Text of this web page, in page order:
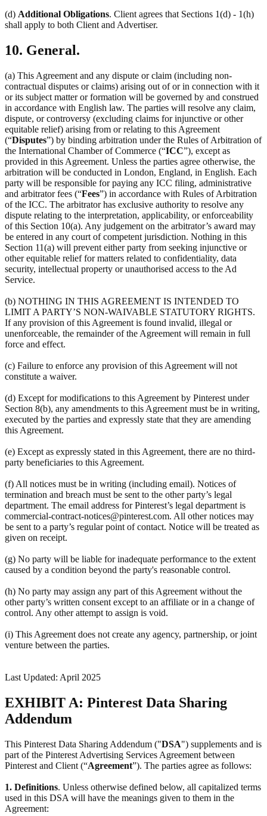
(d) Additional Obligations. Client agrees that Sections 1(d) - 1(h)
shall apply to both Client and Advertiser.
10. General.
(a) This Agreement and any dispute or claim (including non-
contractual disputes or claims) arising out of or in connection with it
or its subject matter or formation will be governed by and construed
in accordance with English law. The parties will resolve any claim,
dispute, or controversy (excluding claims for injunctive or other
equitable relief) arising from or relating to this Agreement
(“Disputes”) by binding arbitration under the Rules of Arbitration of
the International Chamber of Commerce (“ICC”), except as
provided in this Agreement. Unless the parties agree otherwise, the
arbitration will be conducted in London, England, in English. Each
party will be responsible for paying any ICC filing, administrative
and arbitrator fees (“Fees”) in accordance with Rules of Arbitration
of the ICC. The arbitrator has exclusive authority to resolve any
dispute relating to the interpretation, applicability, or enforceability
of this Section 10(a). Any judgement on the arbitrator’s award may
be entered in any court of competent jurisdiction. Nothing in this
Section 11(a) will prevent either party from seeking injunctive or
other equitable relief for matters related to confidentiality, data
security, intellectual property or unauthorised access to the Ad
Service.
(b) NOTHING IN THIS AGREEMENT IS INTENDED TO
LIMIT A PARTY’S NON-WAIVABLE STATUTORY RIGHTS.
If any provision of this Agreement is found invalid, illegal or
unenforceable, the remainder of the Agreement will remain in full
force and effect.
(c) Failure to enforce any provision of this Agreement will not
constitute a waiver.
(d) Except for modifications to this Agreement by Pinterest under
Section 8(b), any amendments to this Agreement must be in writing,
executed by the parties and expressly state that they are amending
this Agreement.
(e) Except as expressly stated in this Agreement, there are no third-
party beneficiaries to this Agreement.
(f) All notices must be in writing (including email). Notices of
termination and breach must be sent to the other party’s legal
department. The email address for Pinterest’s legal department is
commercial-contract-notices@pinterest.com. All other notices may
be sent to a party’s regular point of contact. Notice will be treated as
given on receipt.
(g) No party will be liable for inadequate performance to the extent
caused by a condition beyond the party's reasonable control.
(h) No party may assign any part of this Agreement without the
other party’s written consent except to an affiliate or in a change of
control. Any other attempt to assign is void.
(i) This Agreement does not create any agency, partnership, or joint
venture between the parties.
Last Updated: April 2025
EXHIBIT A: Pinterest Data Sharing
Addendum
This Pinterest Data Sharing Addendum ("DSA") supplements and is
part of the Pinterest Advertising Services Agreement between
Pinterest and Client (“Agreement”). The parties agree as follows:
1. Definitions. Unless otherwise defined below, all capitalized terms
used in this DSA will have the meanings given to them in the
Agreement: